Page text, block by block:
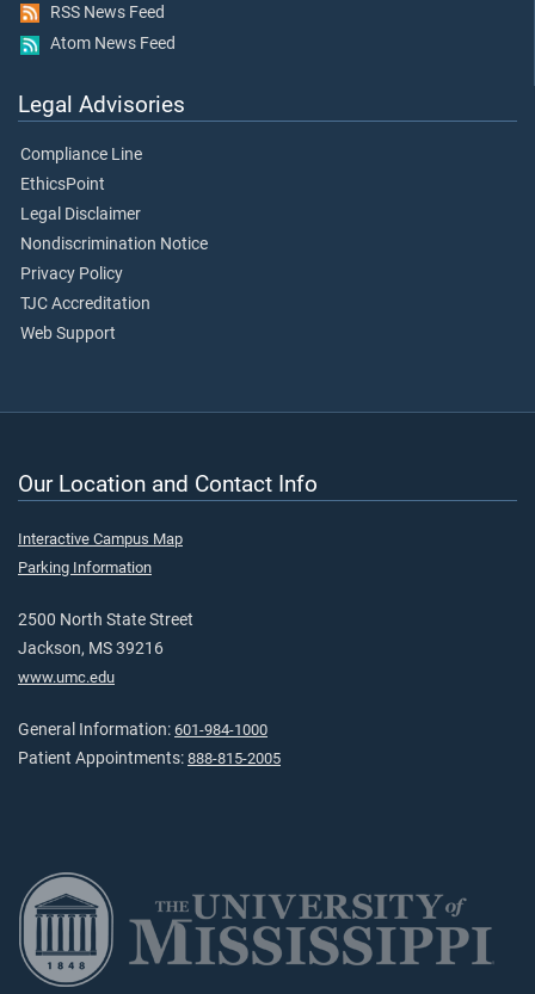
RSS News Feed
Atom News Feed
Legal Advisories
Compliance Line
EthicsPoint
Legal Disclaimer
Nondiscrimination Notice
Privacy Policy
TJC Accreditation
Web Support
Our Location and Contact Info
Interactive Campus Map
Parking Information
2500 North State Street
Jackson, MS 39216
www.umc.edu
General Information: 601-984-1000
Patient Appointments: 888-815-2005